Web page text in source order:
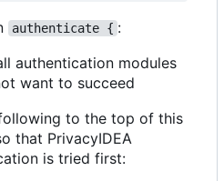
authenticate { :
authentication modules
want to succeed
to the top of this
that PrivacyIDEA
is tried first: